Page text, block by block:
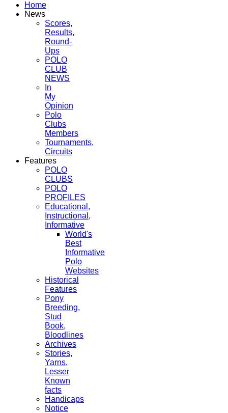
Home
News
Scores,
Results,
Round-
Ups
POLO
CLUB
NEWS
In
My
Opinion
Polo
Clubs
Members
Tournaments,
Circuits
Features
POLO
CLUBS
POLO
PROFILES
Educational,
Instructional,
Informative
World's
Best
Informative
Polo
Websites
Historical
Features
Pony
Breeding,
Stud
Book,
Bloodlines
Archives
Stories,
Yarns,
Lesser
Known
facts
Handicaps
Notice